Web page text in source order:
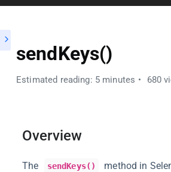
sendKeys()
Estimated reading: 5 minutes 680
Overview
The sendKeys()
method in